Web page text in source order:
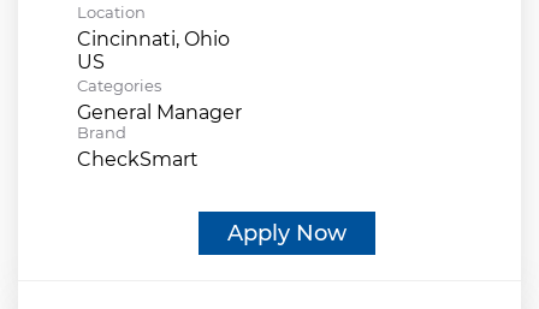
Location
Cincinnati, Ohio
Categories
General Manager
Brand
CheckSmart
Apply Now